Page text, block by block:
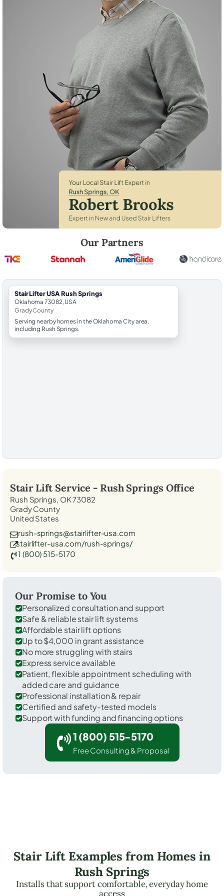
Our Partners
StairLifter USA Rush Springs
Oklahoma 73082, USA
Grady County
Serving nearby homes in the Oklahoma City area,
including Rush Springs.
Stair Lift Service - Rush Springs Office
Rush Springs, OK 73082
Grady County
United States
rush-springs@stairlifter-usa.com
stairlifter-usa.com/rush-springs/
1 (800) 515-5170
Our Promise to You
Personalized consultation and support
Safe & reliable stair lift systems
Affordable stair lift options
Up to $4,000 in grant assistance
No more struggling with stairs
Express service available
Patient, flexible appointment scheduling with
added care and guidance
Professional installation & repair
Certified and safety-tested models
Support with funding and financing options
1 (800) 515-5170
Free Consulting & Proposal
Stair Lift Examples from Homes in
Rush Springs
Installs that support comfortable, everyday home
access